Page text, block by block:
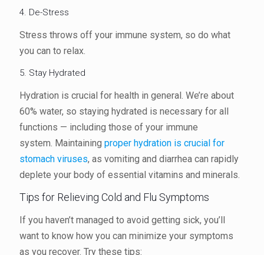
4. De-Stress
Stress throws off your immune system, so do what
you can to relax.
5. Stay Hydrated
Hydration is crucial for health in general. We’re about
60% water, so staying hydrated is necessary for all
functions — including those of your immune
system. Maintaining proper hydration is crucial for
stomach viruses, as vomiting and diarrhea can rapidly
deplete your body of essential vitamins and minerals.
Tips for Relieving Cold and Flu Symptoms
If you haven’t managed to avoid getting sick, you’ll
want to know how you can minimize your symptoms
as you recover. Try these tips: